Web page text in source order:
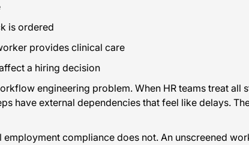
is ordered
provides clinical care
a hiring decision
engineering problem. When HR teams treat all
have external dependencies that feel like delays.
compliance does not. An unscreened